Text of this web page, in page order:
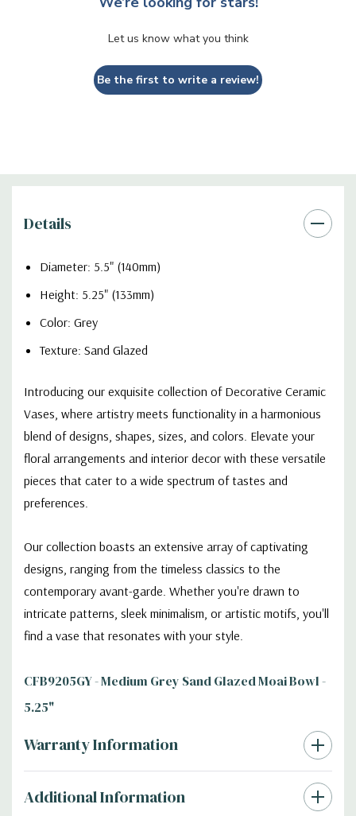
Let us know what you think
Be the first to write a review!
Details
Diameter: 5.5" (140mm)
Height: 5.25" (133mm)
Color: Grey
Texture: Sand Glazed
Introducing our exquisite collection of Decorative Ceramic
Vases, where artistry meets functionality in a harmonious
blend of designs, shapes, sizes, and colors. Elevate your
floral arrangements and interior decor with these versatile
pieces that cater to a wide spectrum of tastes and
preferences.
Our collection boasts an extensive array of captivating
designs, ranging from the timeless classics to the
contemporary avant-garde. Whether you're drawn to
intricate patterns, sleek minimalism, or artistic motifs, you'll
find a vase that resonates with your style.
CFB9205GY - Medium Grey Sand Glazed Moai Bowl -
5.25"
Warranty Information
Additional Information